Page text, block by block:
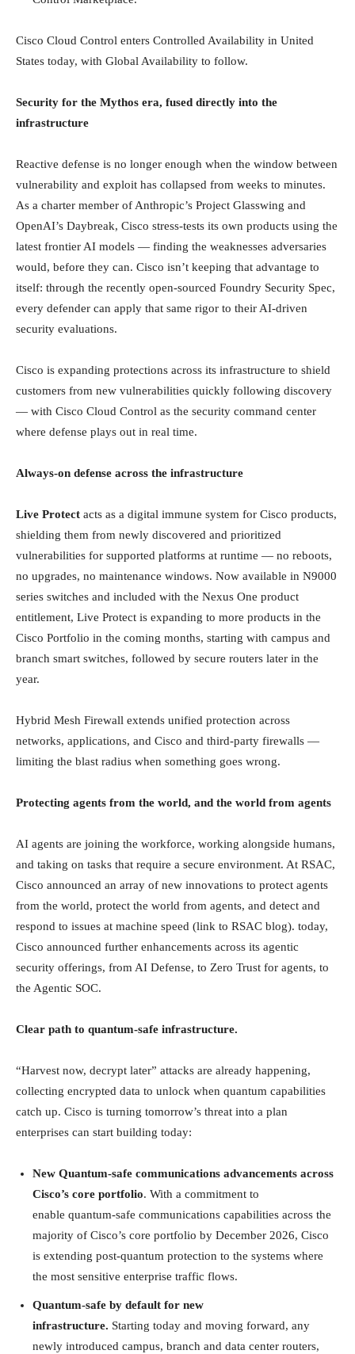
Cisco Cloud Control enters Controlled Availability in United
States today, with Global Availability to follow.
Security for the Mythos era, fused directly into the
infrastructure
Reactive defense is no longer enough when the window between
vulnerability and exploit has collapsed from weeks to minutes.
As a charter member of Anthropic’s Project Glasswing and
OpenAI’s Daybreak, Cisco stress-tests its own products using the
latest frontier AI models — finding the weaknesses adversaries
would, before they can. Cisco isn’t keeping that advantage to
itself: through the recently open-sourced Foundry Security Spec,
every defender can apply that same rigor to their AI-driven
security evaluations.
Cisco is expanding protections across its infrastructure to shield
customers from new vulnerabilities quickly following discovery
— with Cisco Cloud Control as the security command center
where defense plays out in real time.
Always-on defense across the infrastructure
Live Protect acts as a digital immune system for Cisco products,
shielding them from newly discovered and prioritized
vulnerabilities for supported platforms at runtime — no reboots,
no upgrades, no maintenance windows. Now available in N9000
series switches and included with the Nexus One product
entitlement, Live Protect is expanding to more products in the
Cisco Portfolio in the coming months, starting with campus and
branch smart switches, followed by secure routers later in the
year.
Hybrid Mesh Firewall extends unified protection across
networks, applications, and Cisco and third-party firewalls —
limiting the blast radius when something goes wrong.
Protecting agents from the world, and the world from agents
AI agents are joining the workforce, working alongside humans,
and taking on tasks that require a secure environment. At RSAC,
Cisco announced an array of new innovations to protect agents
from the world, protect the world from agents, and detect and
respond to issues at machine speed (link to RSAC blog). today,
Cisco announced further enhancements across its agentic
security offerings, from AI Defense, to Zero Trust for agents, to
the Agentic SOC.
Clear path to quantum-safe infrastructure.
“Harvest now, decrypt later” attacks are already happening,
collecting encrypted data to unlock when quantum capabilities
catch up. Cisco is turning tomorrow’s threat into a plan
enterprises can start building today:
New Quantum-safe communications advancements across
Cisco’s core portfolio. With a commitment to
enable quantum-safe communications capabilities across the
majority of Cisco’s core portfolio by December 2026, Cisco
is extending post-quantum protection to the systems where
the most sensitive enterprise traffic flows.
Quantum-safe by default for new
infrastructure. Starting today and moving forward, any
newly introduced campus, branch and data center routers,